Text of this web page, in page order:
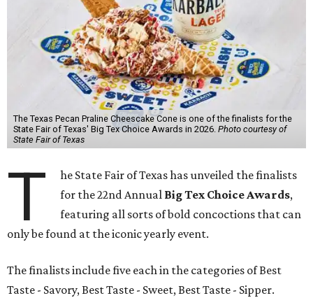
The Texas Pecan Praline Cheescake Cone is one of the finalists for the
State Fair of Texas' Big Tex Choice Awards in 2026. Photo courtesy of
State Fair of Texas
T
he State Fair of Texas has unveiled the finalists
for the 22nd Annual Big Tex Choice Awards,
featuring all sorts of bold concoctions that can
only be found at the iconic yearly event.
The finalists include five each in the categories of Best
Taste - Savory, Best Taste - Sweet, Best Taste - Sipper.